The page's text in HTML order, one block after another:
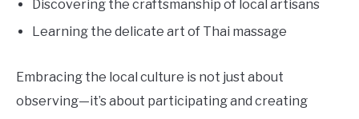
Discovering the craftsmanship of local artisans
Learning the delicate art of Thai massage
Embracing the local culture is not just about
observing—it’s about participating and creating